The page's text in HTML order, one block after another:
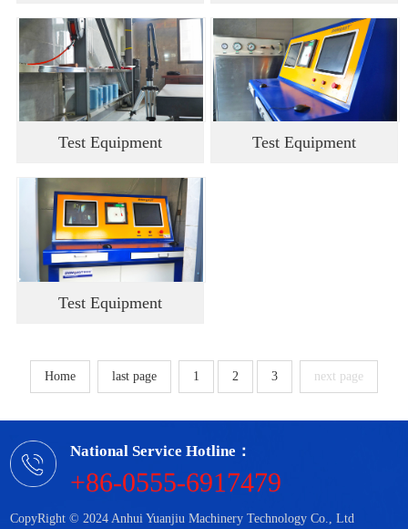
Test Equipment Test Equipment
Test Equipment
Home last page 1 2 3 next page
National Service Hotline：
+86-0555-6917479
CopyRight © 2024 Anhui Yuanjiu Machinery Technology Co., Ltd